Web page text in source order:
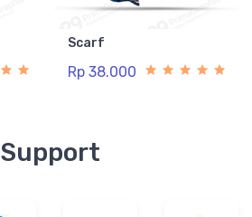
Scarf
Rp 38.000
Support